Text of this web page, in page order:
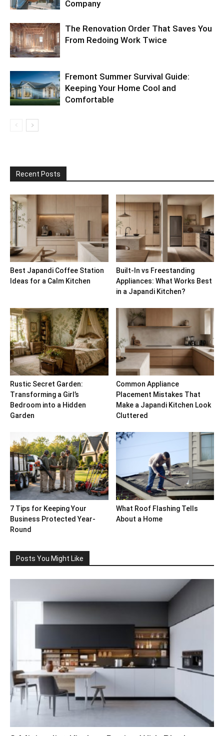
Company
The Renovation Order That Saves You
From Redoing Work Twice
Fremont Summer Survival Guide:
Keeping Your Home Cool and
Comfortable
Recent Posts
Best Japandi Coffee Station
Ideas for a Calm Kitchen
Built-In vs Freestanding
Appliances: What Works Best
in a Japandi Kitchen?
Rustic Secret Garden:
Transforming a Girl’s
Bedroom into a Hidden
Garden
Common Appliance
Placement Mistakes That
Make a Japandi Kitchen Look
Cluttered
7 Tips for Keeping Your
Business Protected Year-
Round
What Roof Flashing Tells
About a Home
Posts You Might Like